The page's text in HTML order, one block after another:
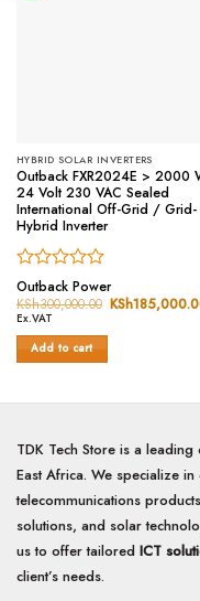
HYBRID SOLAR INVERTERS
Outback FXR2024E > 2000
24 Volt 230 VAC Sealed
International Off-Grid / Grid-
Hybrid Inverter
Rated
0
out
of
5
Outback Power
KSh300,000.00 Original
KSh
Ex.VAT
Add to cart
TDK Tech Store is a leading
East Africa. We specialize
telecommunications
solutions, and solar
us to offer tailored ICT
client’s needs.